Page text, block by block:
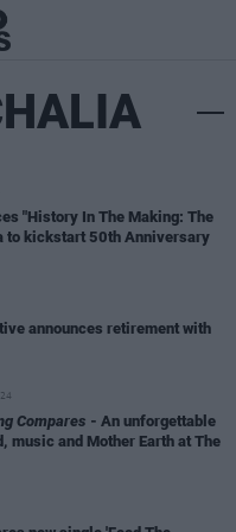
"History In The Making: The
to kickstart 50th Anniversary
announces retirement with
Compares - An unforgettable
music and Mother Earth at The